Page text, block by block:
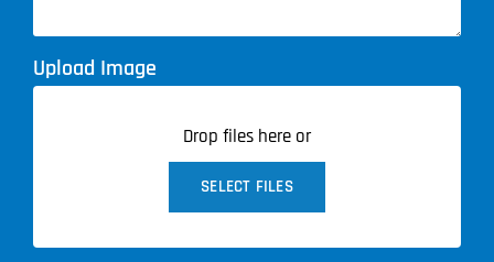
Upload Image
Drop files here or
SELECT FILES